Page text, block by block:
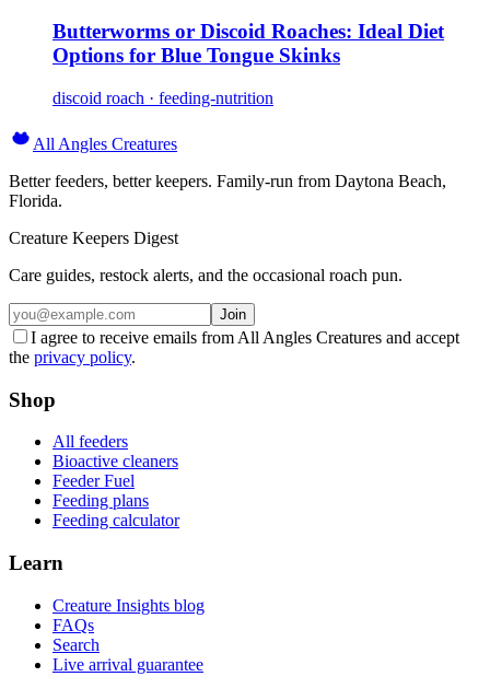
Butterworms or Discoid Roaches: Ideal Diet
Options for Blue Tongue Skinks
discoid roach · feeding-nutrition
All Angles Creatures
Better feeders, better keepers. Family-run from Daytona Beach,
Florida.
Creature Keepers Digest
Care guides, restock alerts, and the occasional roach pun.
Join
I agree to receive emails from All Angles Creatures and accept
the privacy policy.
Shop
All feeders
Bioactive cleaners
Feeder Fuel
Feeding plans
Feeding calculator
Learn
Creature Insights blog
FAQs
Search
Live arrival guarantee